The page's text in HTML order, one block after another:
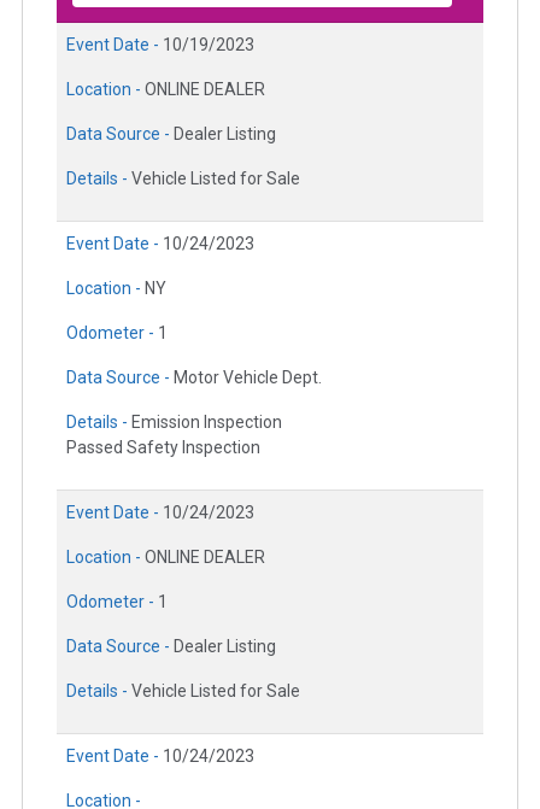
Event Date - 10/19/2023
Location - ONLINE DEALER
Data Source - Dealer Listing
Details - Vehicle Listed for Sale
Event Date - 10/24/2023
Location - NY
Odometer - 1
Data Source - Motor Vehicle Dept.
Details - Emission Inspection
Passed Safety Inspection
Event Date - 10/24/2023
Location - ONLINE DEALER
Odometer - 1
Data Source - Dealer Listing
Details - Vehicle Listed for Sale
Event Date - 10/24/2023
Location -